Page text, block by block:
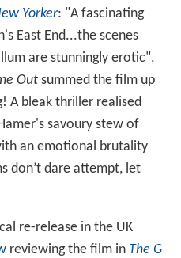
Yorker: "A fascinating
East End...the scenes
are stunningly erotic",
Outsummed the film up
A bleak thriller realised
savoury stew of
an emotional brutality
don’t dare attempt, let
re-release in the UK
reviewing the film in The G